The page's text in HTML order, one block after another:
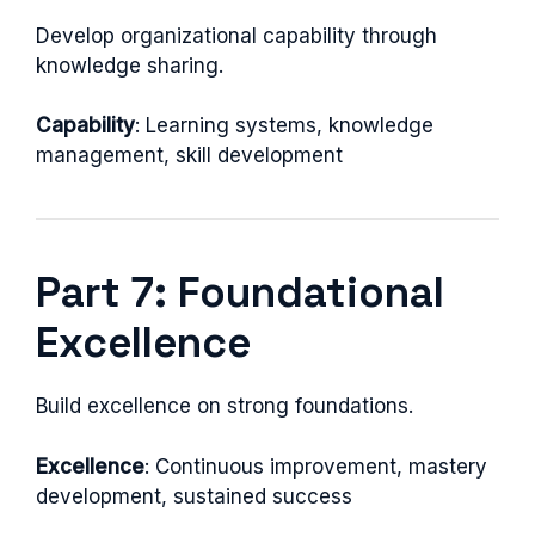
Develop organizational capability through
knowledge sharing.
Capability: Learning systems, knowledge
management, skill development
Part 7: Foundational
Excellence
Build excellence on strong foundations.
Excellence: Continuous improvement, mastery
development, sustained success